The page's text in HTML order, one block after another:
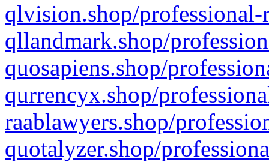
qlvision.shop/
qllandmark.shop/
quosapiens.shop/
qurrencyx.shop/
raablawyers.shop/
quotalyzer.shop/